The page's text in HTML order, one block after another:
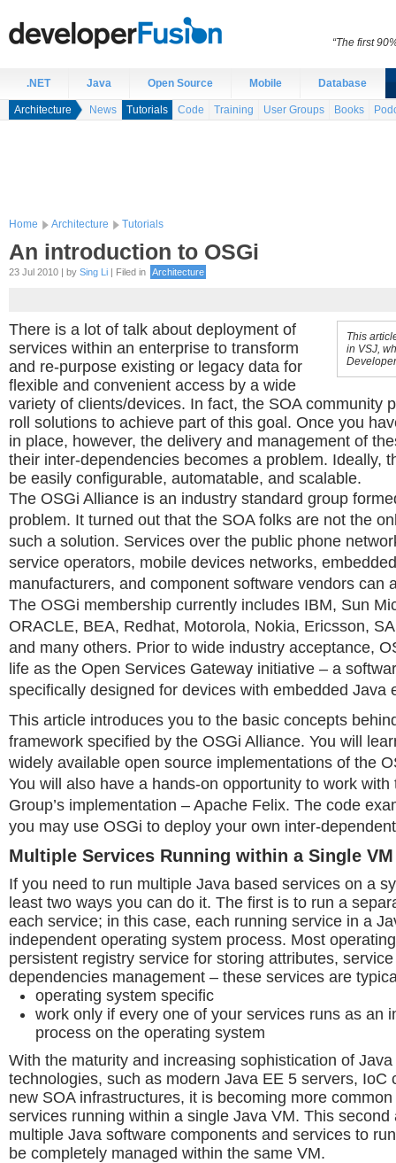
.NET Java Open Source Mobile Database
Architecture News Tutorials Code Training User Groups Books
Home Architecture Tutorials
An introduction to OSGi
23 Jul 2010 | by Sing Li | Filed in Architecture
This
in VSJ,
There is a lot of talk about deployment of
services within an enterprise to transform
and re-purpose existing or legacy data for
flexible and convenient access by a wide
variety of clients/devices. In fact, the SOA community
roll solutions to achieve part of this goal. Once you
in place, however, the delivery and management of
their inter-dependencies becomes a problem. Ideally,
be easily configurable, automatable, and scalable.
The OSGi Alliance is an industry standard group
problem. It turned out that the SOA folks are not the
such a solution. Services over the public phone
service operators, mobile devices networks,
manufacturers, and component software vendors can
The OSGi membership currently includes IBM, Sun
ORACLE, BEA, Redhat, Motorola, Nokia, Ericsson,
and many others. Prior to wide industry acceptance,
life as the Open Services Gateway initiative – a
specifically designed for devices with embedded Java
This article introduces you to the basic concepts
framework specified by the OSGi Alliance. You will
widely available open source implementations of the
You will also have a hands-on opportunity to work with
Group’s implementation – Apache Felix. The code
you may use OSGi to deploy your own inter-
Multiple Services Running within a Single VM
If you need to run multiple Java based services on a
least two ways you can do it. The first is to run a
each service; in this case, each running service in a
independent operating system process. Most
persistent registry service for storing attributes,
dependencies management – these services are
operating system specific
work only if every one of your services runs as an
process on the operating system
With the maturity and increasing sophistication of
technologies, such as modern Java EE 5 servers, IoC
new SOA infrastructures, it is becoming more
services running within a single Java VM. This second
multiple Java software components and services to
be completely managed within the same VM.
“The first